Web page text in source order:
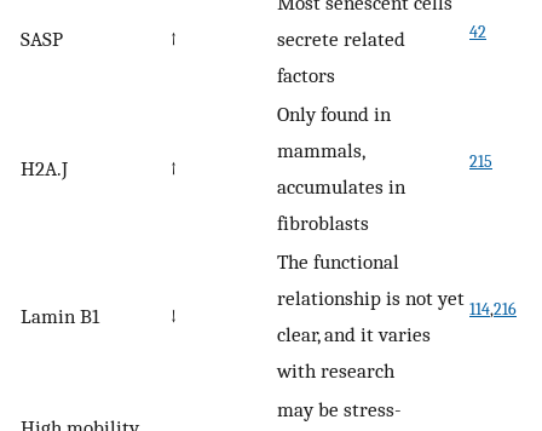
SASP ↑
secrete related
factors
42
H2A.J ↑
Only found in
mammals,
accumulates in
fibroblasts
215
Lamin B1 ↓
The functional
relationship is not yet
clear, and it varies
with research
114,216
may be stress-